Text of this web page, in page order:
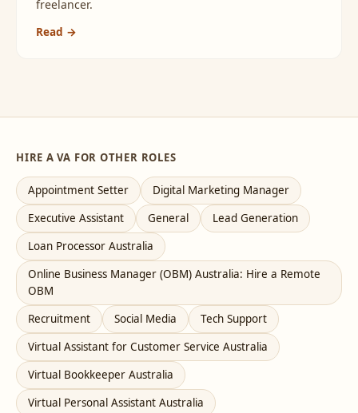
freelancer.
Read →
HIRE A VA FOR OTHER ROLES
Appointment Setter
Digital Marketing Manager
Executive Assistant
General
Lead Generation
Loan Processor Australia
Online Business Manager (OBM) Australia: Hire a Remote
OBM
Recruitment
Social Media
Tech Support
Virtual Assistant for Customer Service Australia
Virtual Bookkeeper Australia
Virtual Personal Assistant Australia